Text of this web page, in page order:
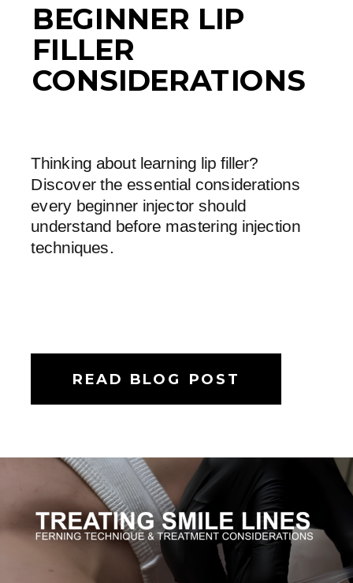
BEGINNER LIP
FILLER
CONSIDERATIONS
Thinking about learning lip filler?
Discover the essential considerations
every beginner injector should
understand before mastering injection
techniques.
READ BLOG POST